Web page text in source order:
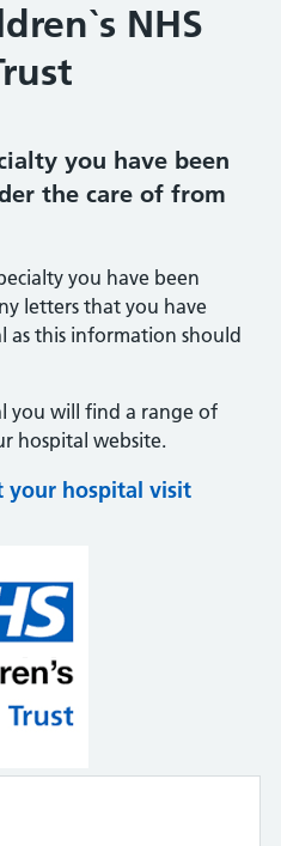
NHS
you have been
the care of from
you have been
letters that you have
as this information should
you will find a range of
hospital website.
your hospital visit